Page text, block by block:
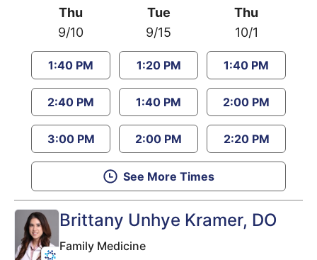
Thu
9/10
1:40 PM
2:40 PM
3:00 PM
Tue
9/15
1:20 PM
1:40 PM
2:00 PM
Thu
10/1
1:40 PM
2:00 PM
2:20 PM
See More Times
Brittany Unhye Kramer, DO
Family Medicine